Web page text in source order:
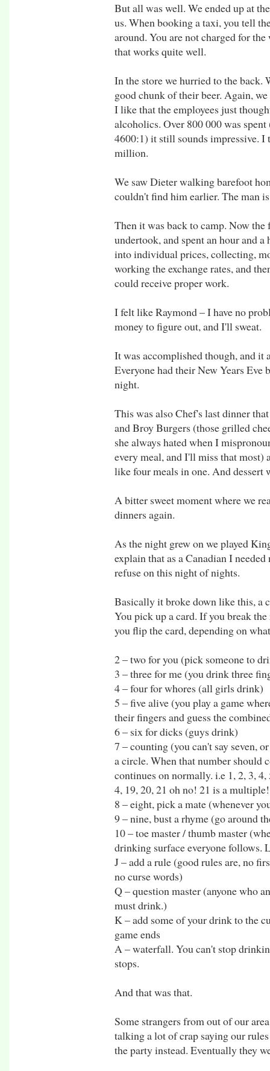
But all was well. We ended up at
us. When booking a taxi, you tell
around. You are not charged for
that works quite well.
In the store we hurried to the back.
good chunk of their beer. Again,
I like that the employees just
alcoholics. Over 800 000 was
4600:1) it still sounds impressive. I
million.
We saw Dieter walking barefoot
couldn't find him earlier. The man
Then it was back to camp. Now
undertook, and spent an hour and
into individual prices, collecting,
working the exchange rates, and
could receive proper work.
I felt like Raymond – I have no
money to figure out, and I'll sweat.
It was accomplished though, and it
Everyone had their New Years Eve
night.
This was also Chef's last dinner
and Broy Burgers (those grilled
she always hated when I
every meal, and I'll miss that most)
like four meals in one. And dessert
A bitter sweet moment where we
dinners again.
As the night grew on we played
explain that as a Canadian I
refuse on this night of nights.
Basically it broke down like this, a
You pick up a card. If you break
you flip the card, depending on
2 – two for you (pick someone to
3 – three for me (you drink three
4 – four for whores (all girls drink)
5 – five alive (you play a game
their fingers and guess the
6 – six for dicks (guys drink)
7 – counting (you can't say seven,
a circle. When that number should
continues on normally. i.e 1, 2, 3,
4, 19, 20, 21 oh no! 21 is a
8 – eight, pick a mate (whenever
9 – nine, bust a rhyme (go around
10 – toe master / thumb master
drinking surface everyone follows.
J – add a rule (good rules are, no
no curse words)
Q – question master (anyone who
must drink.)
K – add some of your drink to the
game ends
A – waterfall. You can't stop
stops.
And that was that.
Some strangers from out of our
talking a lot of crap saying our
the party instead. Eventually they